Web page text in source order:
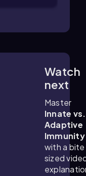
Watch
next
Master
Innate vs.
Adaptive
Immunity
with a bite
sized